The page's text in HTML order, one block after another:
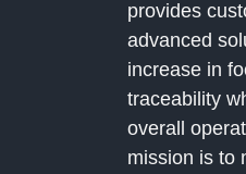
provides
advanced
increase in
traceability
overall
mission is to